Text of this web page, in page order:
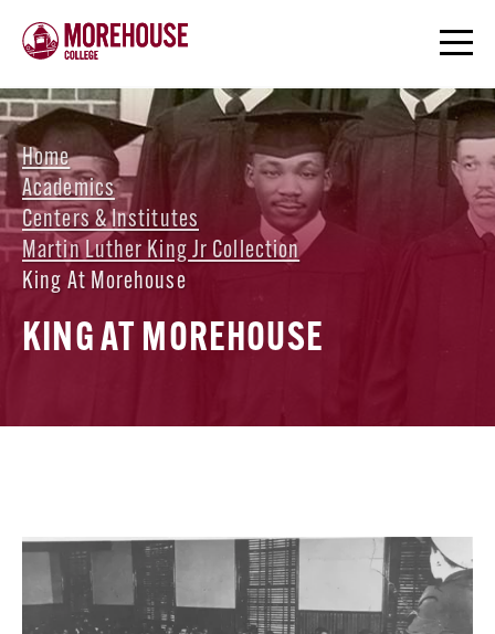
Home
Academics
Centers & Institutes
Martin Luther King Jr Collection
King At Morehouse
KING AT MOREHOUSE